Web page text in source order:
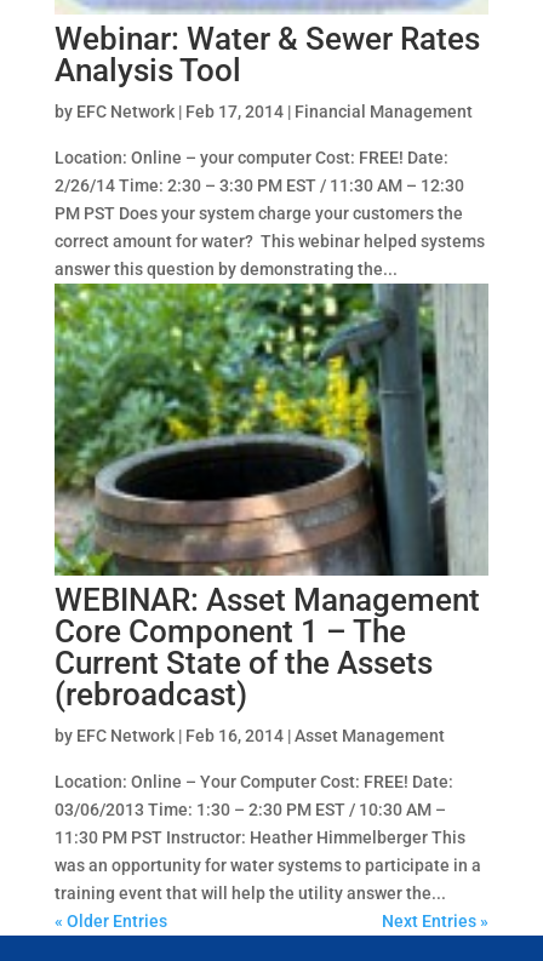
Webinar: Water & Sewer Rates
Analysis Tool
by EFC Network| Feb 17, 2014| Financial Management
Location: Online – your computer Cost: FREE! Date:
2/26/14 Time: 2:30 – 3:30 PM EST / 11:30 AM – 12:30
PM PST Does your system charge your customers the
correct amount for water? This webinar helped systems
answer this question by demonstrating the...
WEBINAR: Asset Management
Core Component 1 – The
Current State of the Assets
(rebroadcast)
by EFC Network| Feb 16, 2014|Asset Management
Location: Online – Your Computer Cost: FREE! Date:
03/06/2013 Time: 1:30 – 2:30 PM EST / 10:30 AM –
11:30 PM PST Instructor: Heather Himmelberger This
was an opportunity for water systems to participate in a
training event that will help the utility answer the...
« Older Entries
Next Entries »